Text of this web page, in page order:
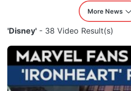
More News
'Disney' - 38 Video Result(s)